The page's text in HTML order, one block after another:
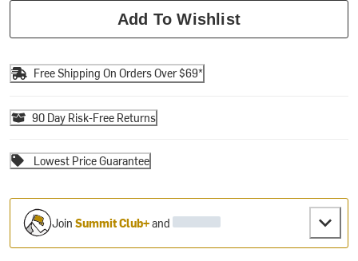
Add To Wishlist
Free Shipping On Orders Over $69*
90 Day Risk-Free Returns
Lowest Price Guarantee
JoinSummit Club+and